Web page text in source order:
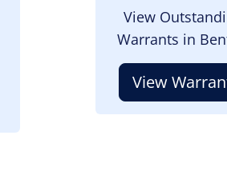
View
Warrants in
View